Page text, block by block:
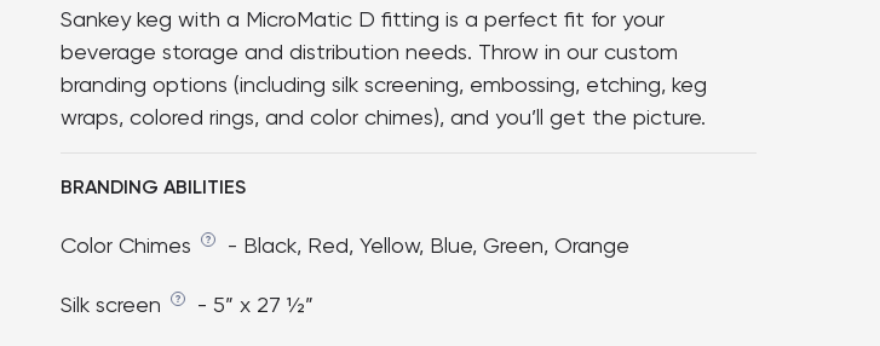
Sankey keg with a MicroMatic D fitting is a perfect fit for your
beverage storage and distribution needs. Throw in our custom
branding options (including silk screening, embossing, etching, keg
wraps, colored rings, and color chimes), and you’ll get the picture.
BRANDING ABILITIES
Color Chimes - Black, Red, Yellow, Blue, Green, Orange
Silk screen - 5” x 27 ½”